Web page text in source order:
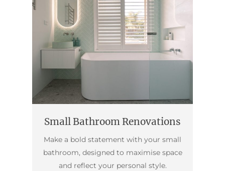
Small Bathroom Renovations
Make a bold statement with your small
bathroom, designed to maximise space
and reflect your personal style.